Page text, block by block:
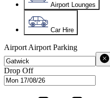
Airport Lounges
Car Hire
Airport Airport Parking
Drop Off